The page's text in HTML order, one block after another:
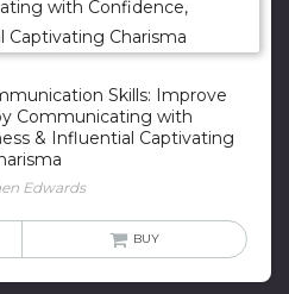
Skills: Improve
Communicating with
& Influential Captivating
Edwards
BUY